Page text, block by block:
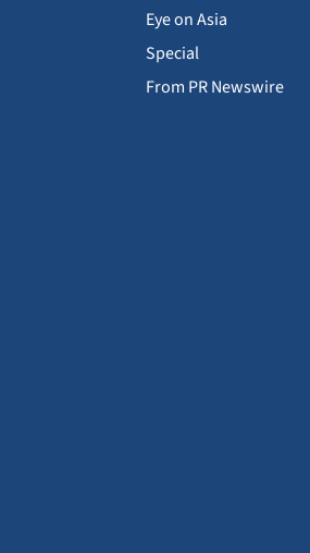
Eye on Asia
Special
From PR Newswire